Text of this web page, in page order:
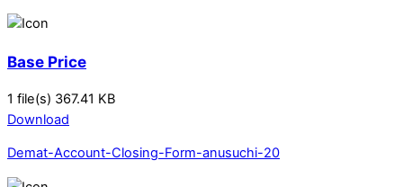
Base Price
1 file(s) 367.41 KB
Download
Demat-Account-Closing-Form-anusuchi-20